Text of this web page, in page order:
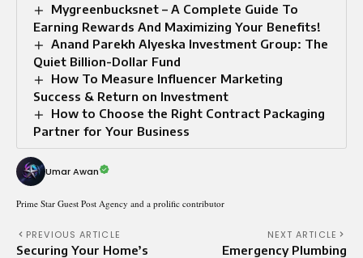
Mygreenbucksnet – A Complete Guide To
Earning Rewards And Maximizing Your Benefits!
Anand Parekh Alyeska Investment Group: The
Quiet Billion-Dollar Fund
How To Measure Influencer Marketing
Success & Return on Investment
How to Choose the Right Contract Packaging
Partner for Your Business
Umar Awan
Prime Star Guest Post Agency and a prolific contributor
PREVIOUS ARTICLE
Securing Your Home’s
NEXT ARTICLE
Emergency Plumbing